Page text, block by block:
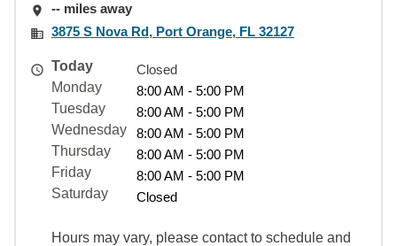
-- miles away
3875 S Nova Rd, Port Orange, FL 32127
Today
Closed
Monday
8:00 AM - 5:00 PM
Tuesday
8:00 AM - 5:00 PM
Wednesday
8:00 AM - 5:00 PM
Thursday
8:00 AM - 5:00 PM
Friday
8:00 AM - 5:00 PM
Saturday
Closed
Hours may vary, please contact to schedule and